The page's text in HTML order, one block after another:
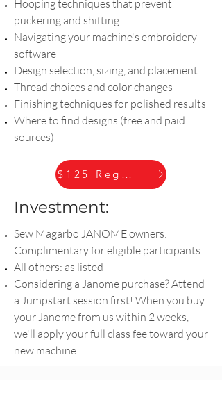
Hooping techniques that prevent
puckering and shifting
Navigating your machine's embroidery
software
Design selection, sizing, and placement
Thread choices and color changes
Finishing techniques for polished results
Where to find designs (free and paid
sources)
$125 Register
Investment:
Sew Magarbo JANOME owners:
Complimentary for eligible participants
All others: as listed
Considering a Janome purchase? Attend
a Jumpstart session first! When you buy
your Janome from us within 2 weeks,
we'll apply your full class fee toward your
new machine.